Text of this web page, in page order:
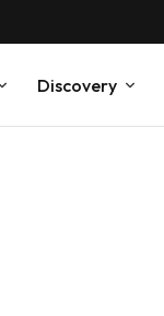
Discovery